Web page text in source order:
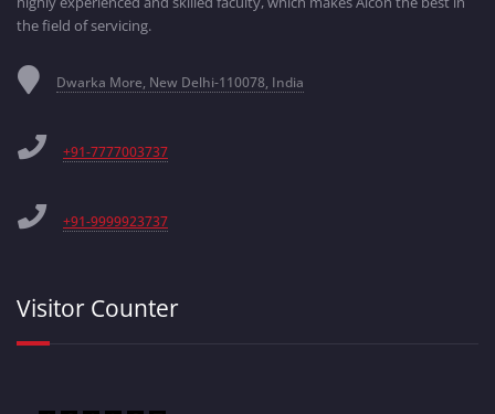
the field of servicing.
Dwarka More, New Delhi-110078, India
+91-7777003737
+91-9999923737
Visitor Counter